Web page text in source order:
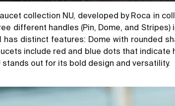
collection NU, developed by Roca in
different handles (Pin, Dome, and Stripes)
distinct features: Dome with rounded
include red and blue dots that
stands out for its bold design and versatility.